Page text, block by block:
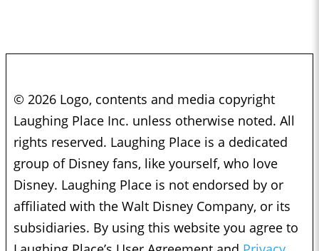
© 2026 Logo, contents and media copyright
Laughing Place Inc. unless otherwise noted. All
rights reserved. Laughing Place is a dedicated
group of Disney fans, like yourself, who love
Disney. Laughing Place is not endorsed by or
affiliated with the Walt Disney Company, or its
subsidiaries. By using this website you agree to